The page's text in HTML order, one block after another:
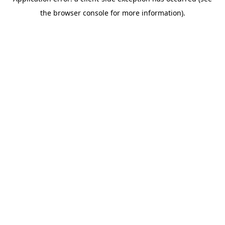
the browser console for more information).